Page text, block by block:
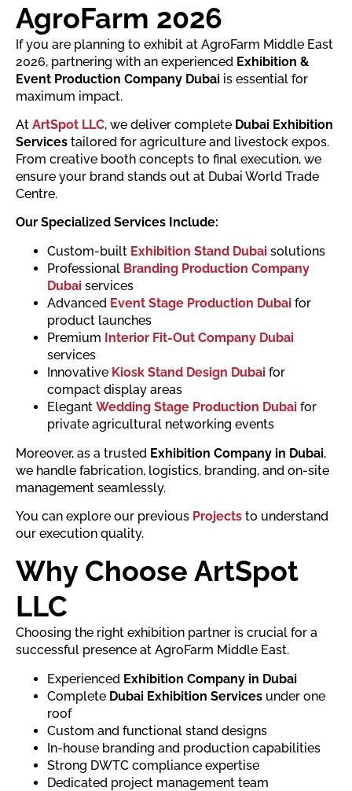
AgroFarm 2026
If you are planning to exhibit at AgroFarm Middle East
2026, partnering with an experienced Exhibition &
Event Production Company Dubai is essential for
maximum impact.
At ArtSpot LLC, we deliver complete Dubai Exhibition
Services tailored for agriculture and livestock expos.
From creative booth concepts to final execution, we
ensure your brand stands out at Dubai World Trade
Centre.
Our Specialized Services Include:
Custom-built Exhibition Stand Dubai solutions
Professional Branding Production Company
Dubai services
Advanced Event Stage Production Dubai for
product launches
Premium Interior Fit-Out Company Dubai
services
Innovative Kiosk Stand Design Dubai for
compact display areas
Elegant Wedding Stage Production Dubai for
private agricultural networking events
Moreover, as a trusted Exhibition Company in Dubai,
we handle fabrication, logistics, branding, and on-site
management seamlessly.
You can explore our previous Projects to understand
our execution quality.
Why Choose ArtSpot
LLC
Choosing the right exhibition partner is crucial for a
successful presence at AgroFarm Middle East.
Experienced Exhibition Company in Dubai
Complete Dubai Exhibition Services under one
roof
Custom and functional stand designs
In-house branding and production capabilities
Strong DWTC compliance expertise
Dedicated project management team